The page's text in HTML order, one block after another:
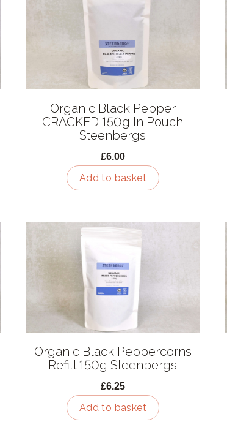
Organic Black Pepper
CRACKED 150g In Pouch
Steenbergs
£6.00
Add to basket
Organic Black Peppercorns
Refill 150g Steenbergs
£6.25
Add to basket